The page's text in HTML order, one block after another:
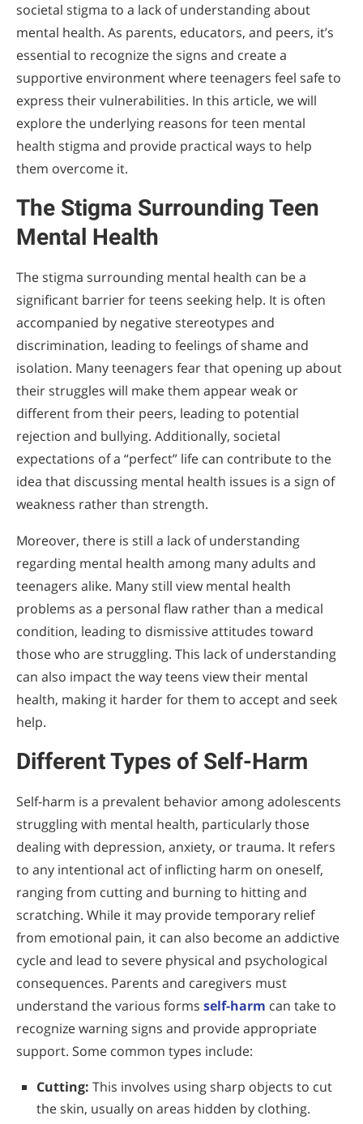
societal stigma to a lack of understanding about
mental health. As parents, educators, and peers, it’s
essential to recognize the signs and create a
supportive environment where teenagers feel safe to
express their vulnerabilities. In this article, we will
explore the underlying reasons for teen mental
health stigma and provide practical ways to help
them overcome it.
The Stigma Surrounding Teen
Mental Health
The stigma surrounding mental health can be a
significant barrier for teens seeking help. It is often
accompanied by negative stereotypes and
discrimination, leading to feelings of shame and
isolation. Many teenagers fear that opening up about
their struggles will make them appear weak or
different from their peers, leading to potential
rejection and bullying. Additionally, societal
expectations of a “perfect” life can contribute to the
idea that discussing mental health issues is a sign of
weakness rather than strength.
Moreover, there is still a lack of understanding
regarding mental health among many adults and
teenagers alike. Many still view mental health
problems as a personal flaw rather than a medical
condition, leading to dismissive attitudes toward
those who are struggling. This lack of understanding
can also impact the way teens view their mental
health, making it harder for them to accept and seek
help.
Different Types of Self-Harm
Self-harm is a prevalent behavior among adolescents
struggling with mental health, particularly those
dealing with depression, anxiety, or trauma. It refers
to any intentional act of inflicting harm on oneself,
ranging from cutting and burning to hitting and
scratching. While it may provide temporary relief
from emotional pain, it can also become an addictive
cycle and lead to severe physical and psychological
consequences. Parents and caregivers must
understand the various forms self-harm can take to
recognize warning signs and provide appropriate
support. Some common types include:
Cutting: This involves using sharp objects to cut
the skin, usually on areas hidden by clothing.